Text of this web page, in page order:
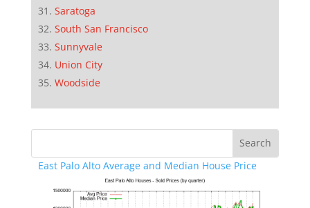
Saratoga
South San Francisco
Sunnyvale
Union City
Woodside
East Palo Alto Average and Median House Price